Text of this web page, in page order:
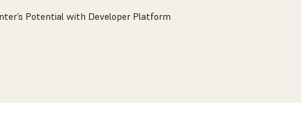
Potential with Developer Platform